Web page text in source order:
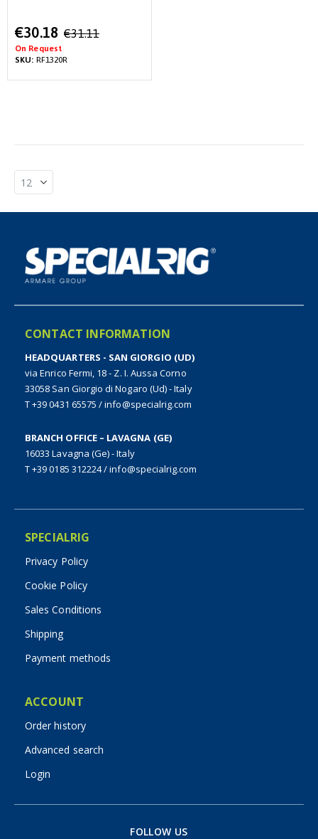
Special
Price
€30.18 €31.11
On Request
SKU: RF1320R
CONTACT INFORMATION
HEADQUARTERS - SAN GIORGIO (UD)
via Enrico Fermi, 18 - Z. I. Aussa Corno
33058 San Giorgio di Nogaro (Ud) - Italy
T +39 0431 65575 /info@specialrig.com
BRANCH OFFICE – LAVAGNA (GE)
16033 Lavagna (Ge) - Italy
T +39 0185 312224/info@specialrig.com
SPECIALRIG
Privacy Policy
Cookie Policy
Sales Conditions
Shipping
Payment methods
ACCOUNT
Order history
Advanced search
Login
FOLLOW US